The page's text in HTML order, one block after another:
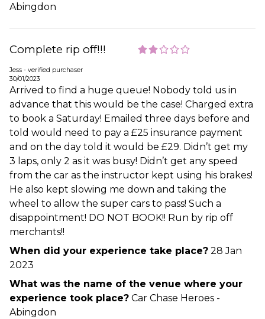
Abingdon
Complete rip off!!!
Jess - verified purchaser
30/01/2023
Arrived to find a huge queue! Nobody told us in
advance that this would be the case! Charged extra
to book a Saturday! Emailed three days before and
told would need to pay a £25 insurance payment
and on the day told it would be £29. Didn’t get my
3 laps, only 2 as it was busy! Didn’t get any speed
from the car as the instructor kept using his brakes!
He also kept slowing me down and taking the
wheel to allow the super cars to pass! Such a
disappointment! DO NOT BOOK!! Run by rip off
merchants!!
When did your experience take place? 28 Jan
2023
What was the name of the venue where your
experience took place? Car Chase Heroes -
Abingdon